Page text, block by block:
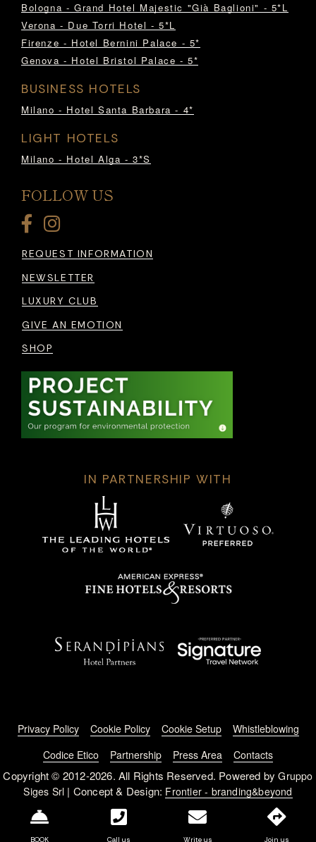
BOOK Call us Write us Join us
Bologna - Grand Hotel Majestic "Già Baglioni" - 5*L
Verona - Due Torri Hotel - 5*L
Firenze - Hotel Bernini Palace - 5*
Genova - Hotel Bristol Palace - 5*
BUSINESS HOTELS
Milano - Hotel Santa Barbara - 4*
LIGHT HOTELS
Milano - Hotel Alga - 3*S
FOLLOW US
REQUEST INFORMATION
NEWSLETTER
LUXURY CLUB
GIVE AN EMOTION
SHOP
IN PARTNERSHIP WITH
Footer menu
Privacy Policy Cookie Policy Cookie Setup
Whistleblowing
Codice Etico
Partnership Press Area Contacts
Copyright © 2012-2026. All Rights Reserved. Powered byGruppo
Siges Srl | Concept & Design: Frontier - branding&beyond